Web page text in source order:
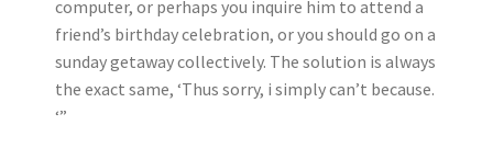
computer, or perhaps you inquire him to attend a
friend’s birthday celebration, or you should go on a
sunday getaway collectively. The solution is always
the exact same, ‘Thus sorry, i simply can’t because.
‘”